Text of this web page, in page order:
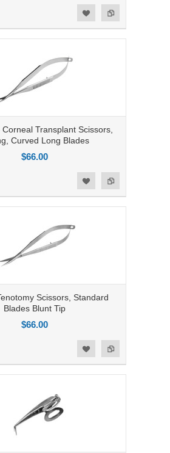
Transplant Scissors,
Curved Long Blades
$66.00
Scissors, Standard
Blades Blunt Tip
$66.00